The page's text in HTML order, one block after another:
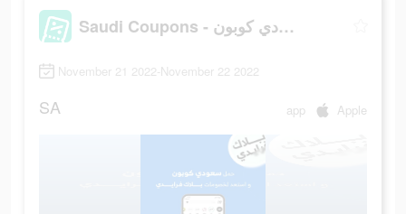
Saudi Coupons - سعودي كوبون
November 21 2022-November 22 2022
SA app Apple